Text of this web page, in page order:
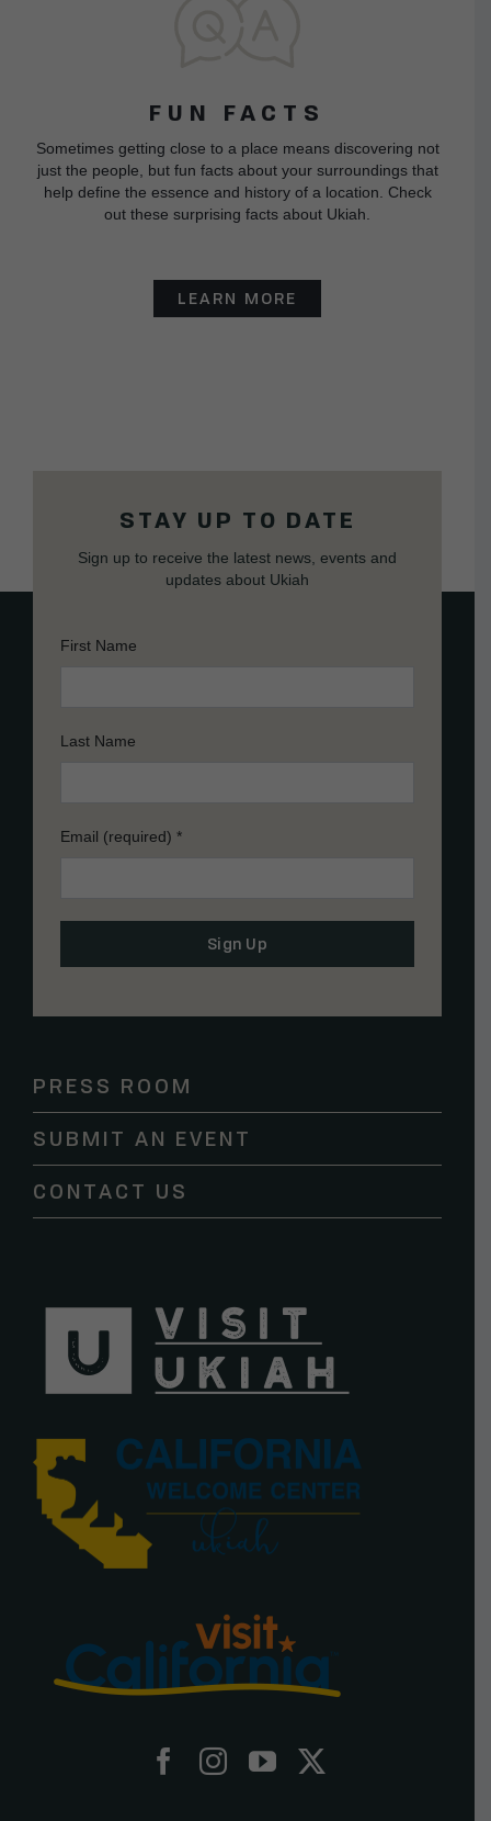
FUN FACTS
Sometimes getting close to a place means discovering not
just the people, but fun facts about your surroundings that
help define the essence and history of a location. Check
out these surprising facts about Ukiah.
LEARN MORE
STAY UP TO DATE
Sign up to receive the latest news, events and
updates about Ukiah
First Name
Last Name
Email (required) *
Contact
leave
this
field
PRESS ROOM
SUBMIT AN EVENT
CONTACT US